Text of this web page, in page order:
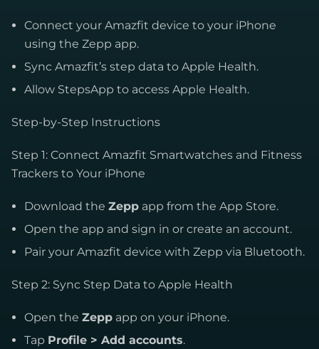
Connect your Amazfit device to your iPhone
using the Zepp app.
Sync Amazfit’s step data to Apple Health.
Allow StepsApp to access Apple Health.
Step-by-Step Instructions
Step 1: Connect Amazfit Smartwatches and Fitness
Trackers to Your iPhone
Download the Zepp app from the App Store.
Open the app and sign in or create an account.
Pair your Amazfit device with Zepp via Bluetooth.
Step 2: Sync Step Data to Apple Health
Open the Zepp app on your iPhone.
Tap Profile > Add accounts.